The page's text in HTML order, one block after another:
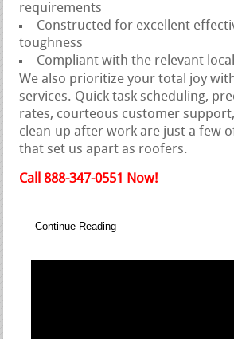
requirements
Constructed for excellent
toughness
Compliant with the relevant
We also prioritize your total joy
services. Quick task scheduling,
rates, courteous customer
clean-up after work are just a few
that set us apart as roofers.
Call 888-347-0551 Now!
Continue Reading